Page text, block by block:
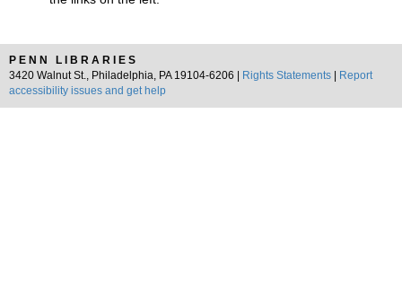
PENN LIBRARIES
3420 Walnut St., Philadelphia, PA 19104-6206 |
Rights Statements
Report
accessibility issues and get help